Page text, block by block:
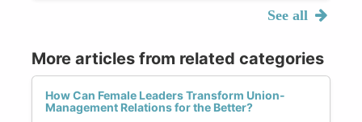
See all
More articles from related categories
How Can Female Leaders Transform Union-
Management Relations for the Better?